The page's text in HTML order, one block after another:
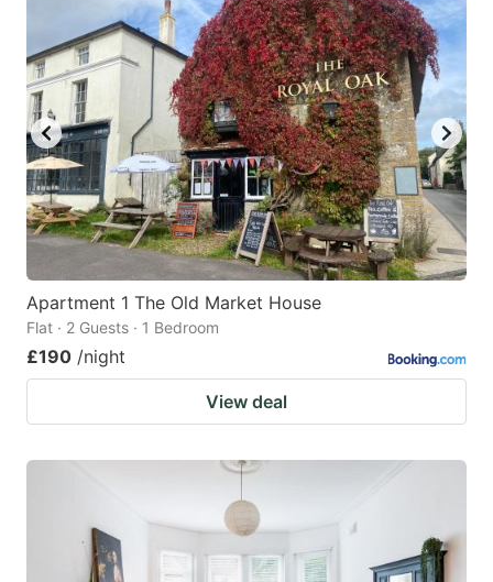
Apartment 1 The Old Market House
Flat · 2 Guests · 1 Bedroom
£190 /night
View deal